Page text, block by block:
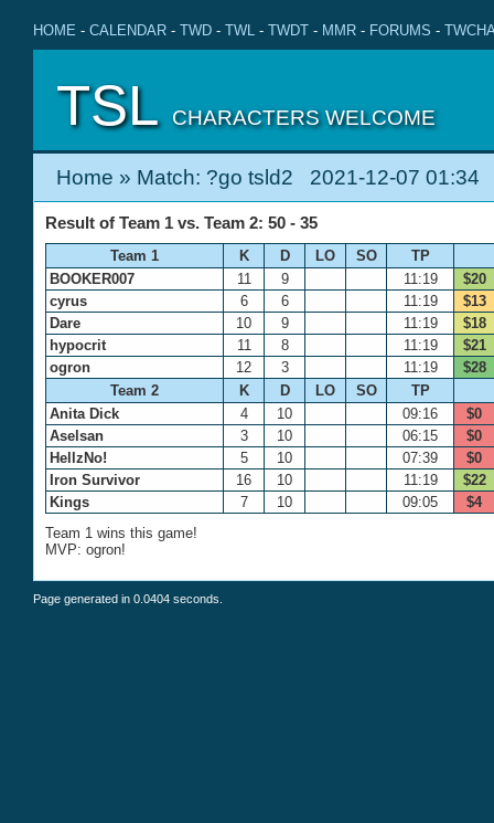
HOME - CALENDAR - TWD - TWL - TWDT - MMR - FORUMS -
TSL CHARACTERS WELCOME
Home » Match: ?go tsld2 2021-12-07 01:34
Result of Team 1 vs. Team 2: 50 - 35
Team 1 K D LO SO
TP
BOOKER007
11 9 11:19
$20
cyrus
6 6 11:19
$13
Dare
10 9 11:19
$18
hypocrit
11 8 11:19
$21
ogron
12 3 11:19
$28
Team 2
K D LO SO
TP
Anita Dick
4 10 09:16
$0
Aselsan
3 10 06:15
$0
HellzNo!
5 10 07:39
$0
Iron Survivor
16 10 11:19
$22
Kings
7 10 09:05
$4
Team 1 wins this game!
MVP: ogron!
Page generated in 0.0404 seconds.